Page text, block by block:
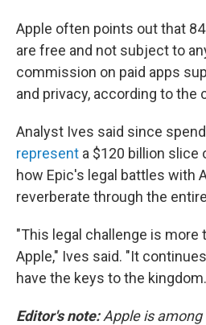
Apple often points out that
are free and not subject to
commission on paid apps
and privacy, according to the
Analyst Ives said since
represent a $120 billion slice
how Epic's legal battles with
reverberate through the
"This legal challenge is more
Apple," Ives said. "It
have the keys to the
Editor's note:Apple is among